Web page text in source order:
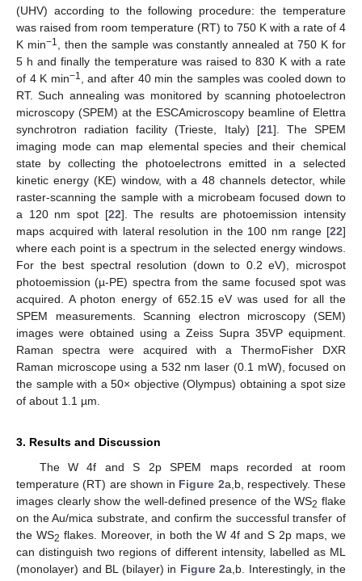
(UHV) according to the following procedure: the temperature
was raised from room temperature (RT) to 750 K with a rate of 4
K min−1
, then the sample was constantly annealed at 750 K for
5 h and finally the temperature was raised to 830 K with a rate
of 4 K min−1
, and after 40 min the samples was cooled down to
RT. Such annealing was monitored by scanning photoelectron
microscopy (SPEM) at the ESCAmicroscopy beamline of Elettra
synchrotron radiation facility (Trieste, Italy) [21]. The SPEM
imaging mode can map elemental species and their chemical
state by collecting the photoelectrons emitted in a selected
kinetic energy (KE) window, with a 48 channels detector, while
raster-scanning the sample with a microbeam focused down to
a 120 nm spot [22]. The results are photoemission intensity
maps acquired with lateral resolution in the 100 nm range [22]
where each point is a spectrum in the selected energy windows.
For the best spectral resolution (down to 0.2 eV), microspot
photoemission (µ-PE) spectra from the same focused spot was
acquired. A photon energy of 652.15 eV was used for all the
SPEM measurements. Scanning electron microscopy (SEM)
images were obtained using a Zeiss Supra 35VP equipment.
Raman spectra were acquired with a ThermoFisher DXR
Raman microscope using a 532 nm laser (0.1 mW), focused on
the sample with a 50× objective (Olympus) obtaining a spot size
of about 1.1 µm.
3. Results and Discussion
The W 4f and S 2p SPEM maps recorded at room
temperature (RT) are shown in Figure 2a,b, respectively. These
images clearly show the well-defined presence of the WS2 flake
on the Au/mica substrate, and confirm the successful transfer of
the WS2 flakes. Moreover, in both the W 4f and S 2p maps, we
can distinguish two regions of different intensity, labelled as ML
(monolayer) and BL (bilayer) in Figure 2a,b. Interestingly, in the